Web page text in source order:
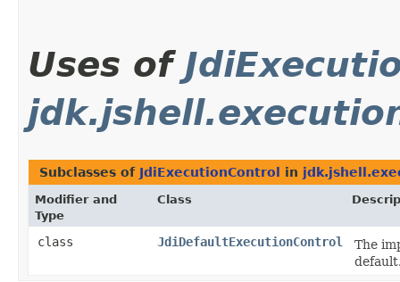
Uses of
Subclasses of JdiExecutionControl in
Modifier and
Type
Class
class JdiDefaultExecutionControl
The